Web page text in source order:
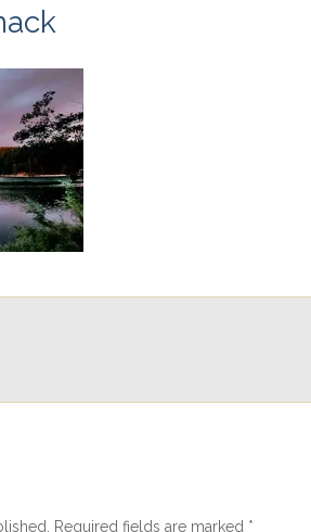
Required fields are marked *